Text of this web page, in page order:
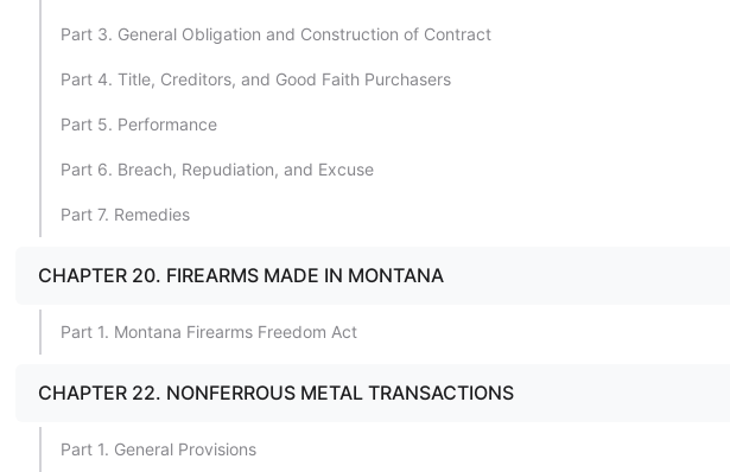
Part 3. General Obligation and Construction of Contract
Part 4. Title, Creditors, and Good Faith Purchasers
Part 5. Performance
Part 6. Breach, Repudiation, and Excuse
Part 7. Remedies
CHAPTER 20. FIREARMS MADE IN MONTANA
Part 1. Montana Firearms Freedom Act
CHAPTER 22. NONFERROUS METAL TRANSACTIONS
Part 1. General Provisions